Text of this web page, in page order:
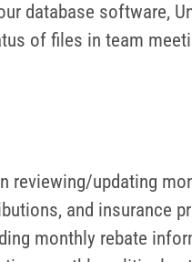
database software,
of files in team
reviewing/updating
and insurance
monthly rebate